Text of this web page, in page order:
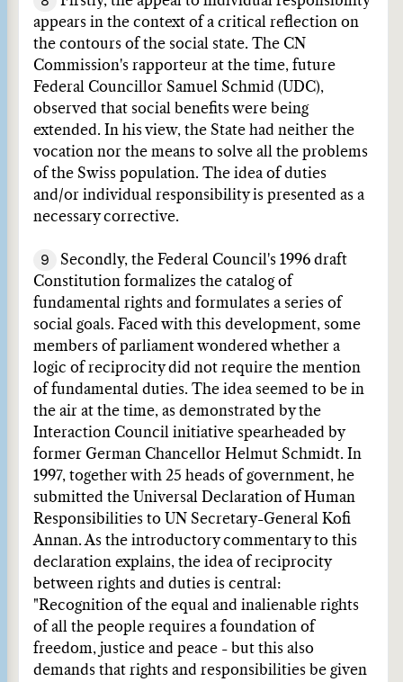
appears in the context of a critical reflection on
the contours of the social state. The CN
Commission's rapporteur at the time, future
Federal Councillor Samuel Schmid (UDC),
observed that social benefits were being
extended. In his view, the State had neither the
vocation nor the means to solve all the problems
of the Swiss population. The idea of duties
and/or individual responsibility is presented as a
necessary corrective.
9
Secondly, the Federal Council's 1996 draft
Constitution formalizes the catalog of
fundamental rights and formulates a series of
social goals. Faced with this development, some
members of parliament wondered whether a
logic of reciprocity did not require the mention
of fundamental duties. The idea seemed to be in
the air at the time, as demonstrated by the
Interaction Council initiative spearheaded by
former German Chancellor Helmut Schmidt. In
1997, together with 25 heads of government, he
submitted the Universal Declaration of Human
Responsibilities to UN Secretary-General Kofi
Annan. As the introductory commentary to this
declaration explains, the idea of reciprocity
between rights and duties is central:
"Recognition of the equal and inalienable rights
of all the people requires a foundation of
freedom, justice and peace - but this also
demands that rights and responsibilities be given